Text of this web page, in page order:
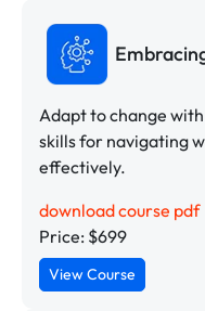
Adapt to change
skills for navigating
effectively.
download course pdf
Price: $699
View Course